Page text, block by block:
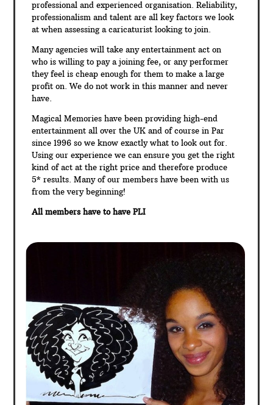
professional and experienced organisation. Reliability,
professionalism and talent are all key factors we look
at when assessing a caricaturist looking to join.
Many agencies will take any entertainment act on
who is willing to pay a joining fee, or any performer
they feel is cheap enough for them to make a large
profit on. We do not work in this manner and never
have.
Magical Memories have been providing high-end
entertainment all over the UK and of course in Par
since 1996 so we know exactly what to look out for.
Using our experience we can ensure you get the right
kind of act at the right price and therefore produce
5* results. Many of our members have been with us
from the very beginning!
All members have to have PLI